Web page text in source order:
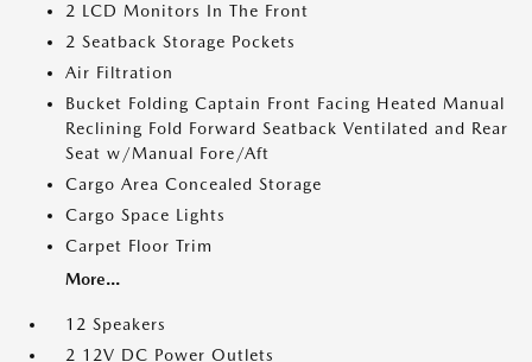
2 LCD Monitors In The Front
2 Seatback Storage Pockets
Air Filtration
Bucket Folding Captain Front Facing Heated Manual
Reclining Fold Forward Seatback Ventilated and Rear
Seat w/Manual Fore/Aft
Cargo Area Concealed Storage
Cargo Space Lights
Carpet Floor Trim
More...
12 Speakers
2 12V DC Power Outlets